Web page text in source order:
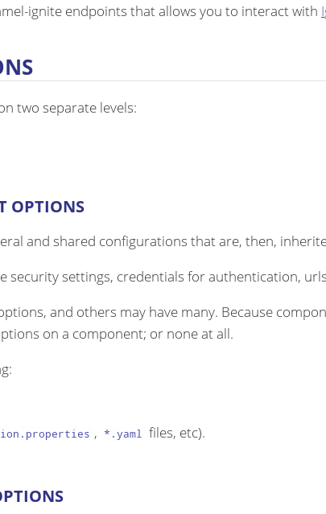
ignite endpoints that allows you to interact with
two separate levels:
OPTIONS
and shared configurations that are, then,
security settings, credentials for authentication,
and others may have many. Because
on a component; or none at all.
, *.yaml files, etc).